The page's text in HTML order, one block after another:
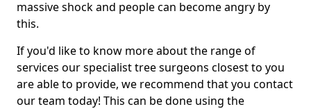
massive shock and people can become angry by
this.
If you'd like to know more about the range of
services our specialist tree surgeons closest to you
are able to provide, we recommend that you contact
our team today! This can be done using the